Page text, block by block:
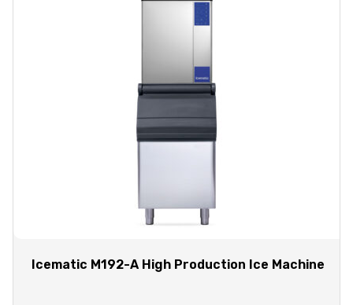
Icematic M192-A High Production Ice Machine